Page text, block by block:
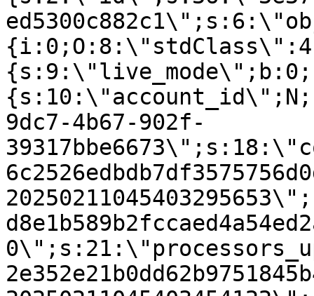
9dc7-4b67-902f-